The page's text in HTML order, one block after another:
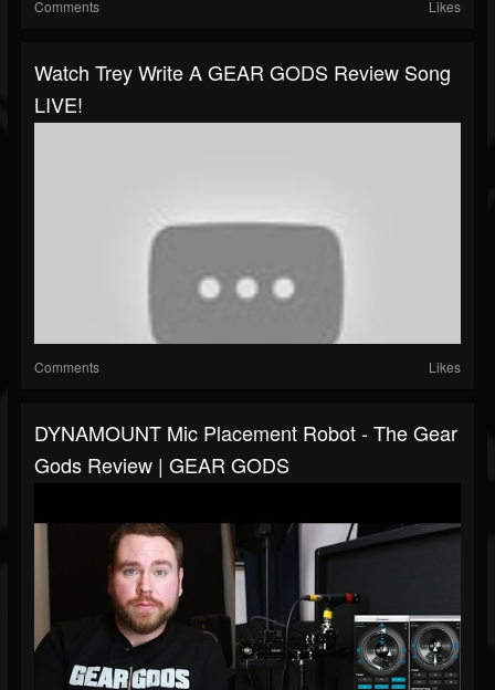
Comments Likes
Watch Trey Write A GEAR GODS Review Song
LIVE!
Comments Likes
DYNAMOUNT Mic Placement Robot - The Gear
Gods Review | GEAR GODS